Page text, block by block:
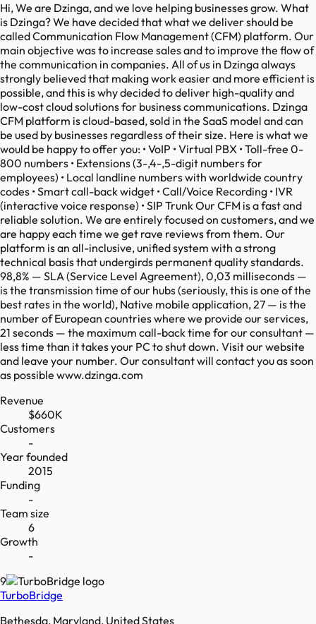
Hi, We are Dzinga, and we love helping businesses grow. What
is Dzinga? We have decided that what we deliver should be
called Communication Flow Management (CFM) platform. Our
main objective was to increase sales and to improve the flow of
the communication in companies. All of us in Dzinga always
strongly believed that making work easier and more efficient is
possible, and this is why decided to deliver high-quality and
low-cost cloud solutions for business communications. Dzinga
CFM platform is cloud-based, sold in the SaaS model and can
be used by businesses regardless of their size. Here is what we
would be happy to offer you: • VoIP • Virtual PBX • Toll-free 0-
800 numbers • Extensions (3-,4-,5-digit numbers for
employees) • Local landline numbers with worldwide country
codes • Smart call-back widget • Call/Voice Recording • IVR
(interactive voice response) • SIP Trunk Our CFM is a fast and
reliable solution. We are entirely focused on customers, and we
are happy each time we get rave reviews from them. Our
platform is an all-inclusive, unified system with a strong
technical basis that undergirds permanent quality standards.
98,8% — SLA (Service Level Agreement), 0,03 milliseconds —
is the transmission time of our hubs (seriously, this is one of the
best rates in the world), Native mobile application, 27 — is the
number of European countries where we provide our services,
21 seconds — the maximum call-back time for our consultant —
less time than it takes your PC to shut down. Visit our website
and leave your number. Our consultant will contact you as soon
as possible www.dzinga.com
Revenue
$660K
Customers
-
Year founded
2015
Funding
-
Team size
6
Growth
-
9
TurboBridge
Bethesda, Maryland, United States